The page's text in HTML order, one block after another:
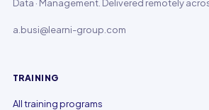
Data · Management. Delivered remotely
a.busi@learni-group.com
TRAINING
All training programs